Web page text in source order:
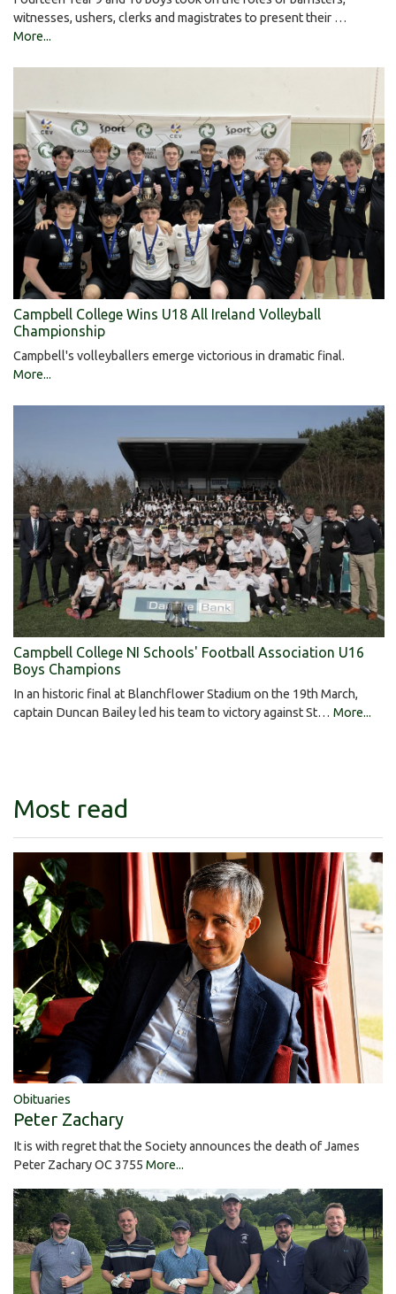
witnesses, ushers, clerks and magistrates to present their …
More...
Campbell College Wins U18 All Ireland Volleyball
Championship
Campbell's volleyballers emerge victorious in dramatic final.
More...
Campbell College NI Schools' Football Association U16
Boys Champions
In an historic final at Blanchflower Stadium on the 19th March,
captain Duncan Bailey led his team to victory against St… More...
Most read
Obituaries
Peter Zachary
It is with regret that the Society announces the death of James
Peter Zachary OC 3755 More...